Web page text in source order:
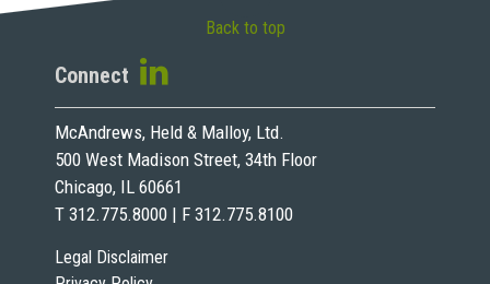
Legal Disclaimer
Connect
McAndrews, Held & Malloy, Ltd.
500 West Madison Street, 34th Floor
Chicago, IL 60661
T 312.775.8000 | F 312.775.8100
Back to top